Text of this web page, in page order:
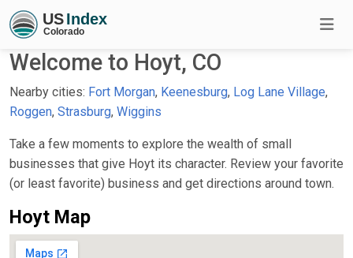
Welcome to Hoyt, CO
Nearby cities: Fort Morgan, Keenesburg, Log Lane Village,
Roggen, Strasburg, Wiggins
Take a few moments to explore the wealth of small
businesses that give Hoyt its character. Review your favorite
(or least favorite) business and get directions around town.
Hoyt Map